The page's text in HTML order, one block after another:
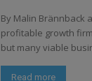
By Malin Brännback
profitable growth
but many viable
Read more